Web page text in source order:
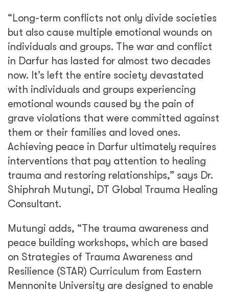
“Long-term conflicts not only divide societies
but also cause multiple emotional wounds on
individuals and groups. The war and conflict
in Darfur has lasted for almost two decades
now. It’s left the entire society devastated
with individuals and groups experiencing
emotional wounds caused by the pain of
grave violations that were committed against
them or their families and loved ones.
Achieving peace in Darfur ultimately requires
interventions that pay attention to healing
trauma and restoring relationships,” says Dr.
Shiphrah Mutungi, DT Global Trauma Healing
Consultant.
Mutungi adds, “The trauma awareness and
peace building workshops, which are based
on Strategies of Trauma Awareness and
Resilience (STAR) Curriculum from Eastern
Mennonite University are designed to enable